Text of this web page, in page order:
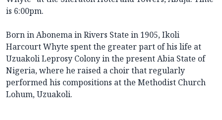
is 6:00pm.
Born in Abonema in Rivers State in 1905, Ikoli
Harcourt Whyte spent the greater part of his life at
Uzuakoli Leprosy Colony in the present Abia State of
Nigeria, where he raised a choir that regularly
performed his compositions at the Methodist Church
Lohum, Uzuakoli.